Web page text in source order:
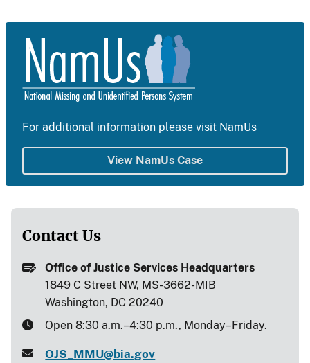
For additional information please visit NamUs
View NamUs Case
Contact Us
Office of Justice Services Headquarters
1849 C Street NW, MS-3662-MIB
Washington, DC 20240
Open 8:30 a.m.–4:30 p.m., Monday–Friday.
OJS_MMU@bia.gov